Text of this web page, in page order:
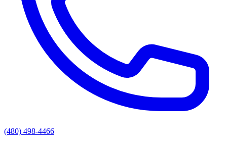
(480) 498-4466